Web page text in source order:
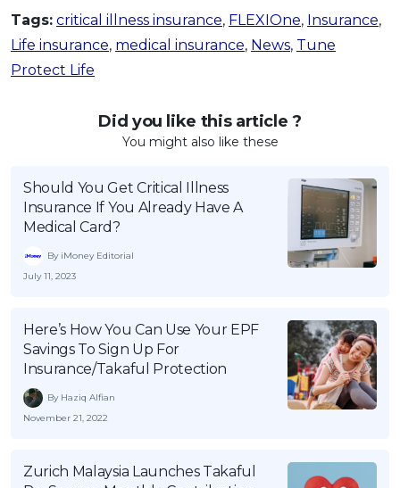
Tags: critical illness insurance, FLEXIOne, Insurance,
Life insurance, medical insurance, News, Tune
Protect Life
Did you like this article ?
You might also like these
Should You Get Critical Illness
Insurance If You Already Have A
Medical Card?
By iMoney Editorial
July 11, 2023
Here’s How You Can Use Your EPF
Savings To Sign Up For
Insurance/Takaful Protection
By Haziq Alfian
November 21, 2022
Zurich Malaysia Launches Takaful